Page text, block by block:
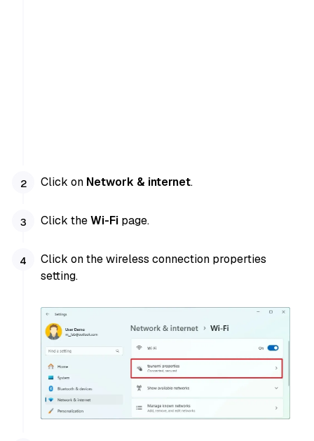
Click on Network & internet.
Click theWi-Fi page.
Click on the wireless connection properties
setting.